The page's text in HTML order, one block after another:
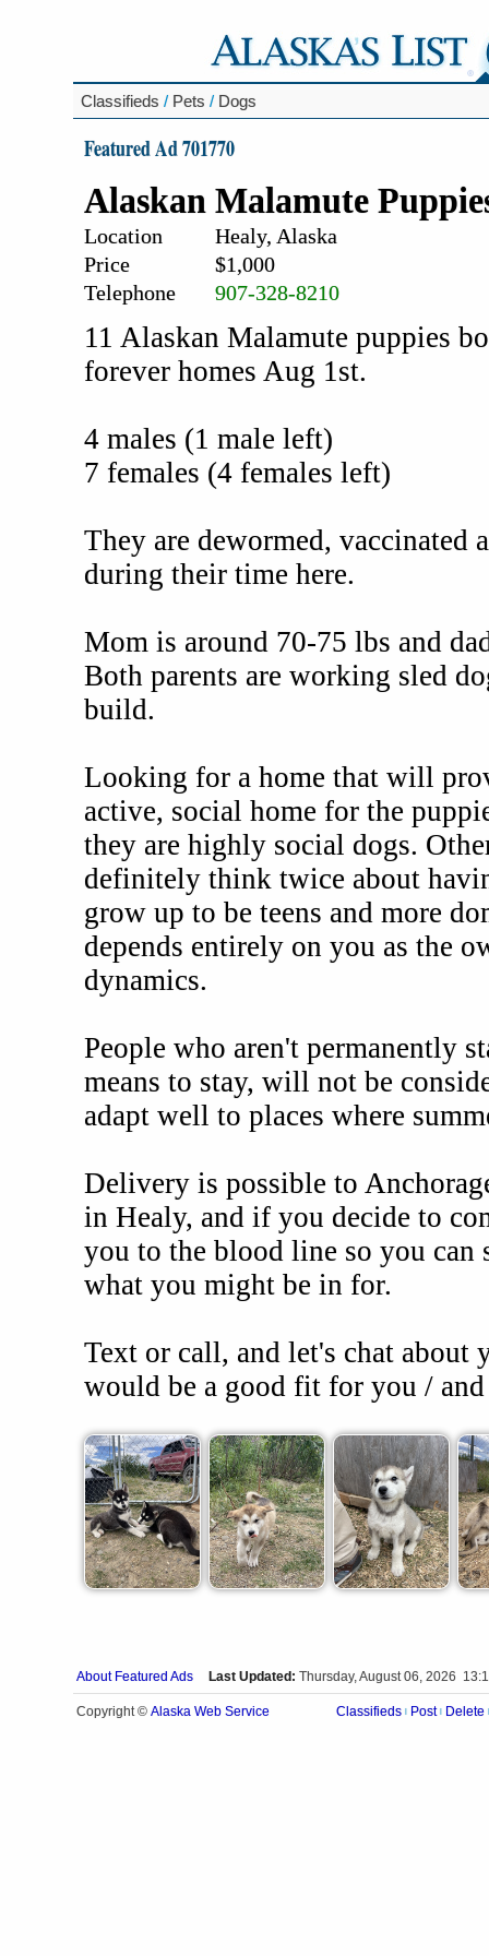
Classifieds / Pets / Dogs
Featured Ad 701770
Alaskan Malamute
Location
Healy, Alaska
Price
$1,000
Telephone
907-328-8210
11 Alaskan Malamute puppies
forever homes Aug 1st.
4 males (1 male left)
7 females (4 females left)
They are dewormed, vaccinated
during their time here.
Mom is around 70-75 lbs and
Both parents are working sled
build.
Looking for a home that will
active, social home for the
they are highly social dogs.
definitely think twice about
grow up to be teens and more
depends entirely on you as the
dynamics.
People who aren't permanently
means to stay, will not be
adapt well to places where
Delivery is possible to
in Healy, and if you decide to
you to the blood line so you can
what you might be in for.
Text or call, and let's chat about
would be a good fit for you /
About Featured Ads Last Updated: Thursday, August 06, 2026
Copyright © Alaska Web Service Classifieds Post Delete